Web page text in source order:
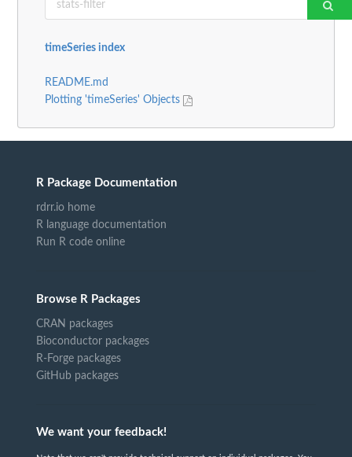
timeSeries index
README.md
Plotting 'timeSeries' Objects
R Package Documentation
rdrr.io home
R language documentation
Run R code online
Browse R Packages
CRAN packages
Bioconductor packages
R-Forge packages
GitHub packages
We want your feedback!